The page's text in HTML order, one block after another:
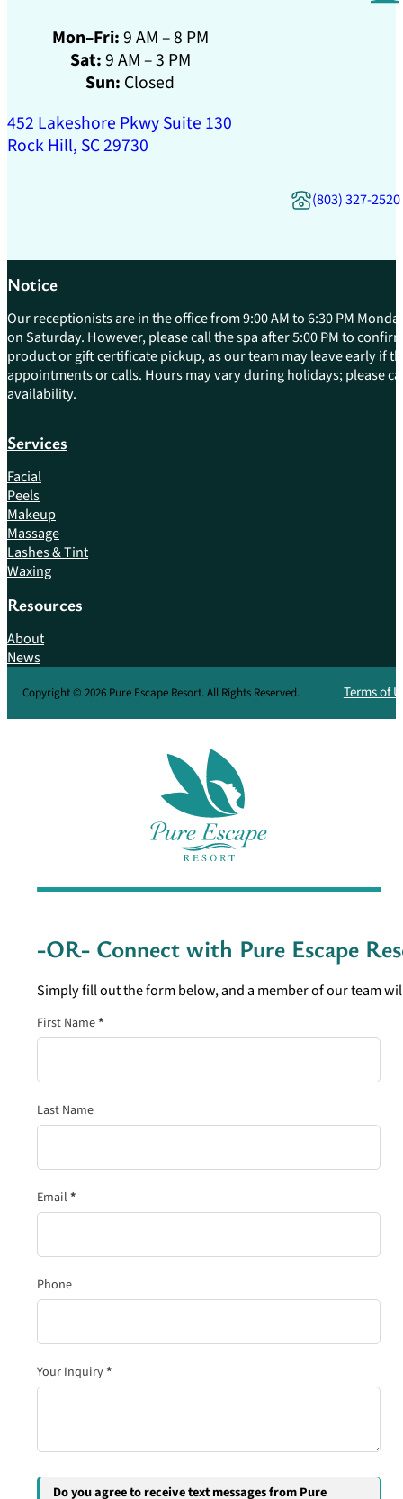
Mon–Fri:9 AM – 8 PM
Sat:9 AM – 3 PM
Sun: Closed
452 Lakeshore Pkwy Suite 130
Rock Hill, SC 29730
(803) 327-2520
Notice
Our receptionists are in the office from 9:00 AM to 6:30 PM
on Saturday. However, please call the spa after 5:00 PM to
product or gift certificate pickup, as our team may leave early if
appointments or calls. Hours may vary during holidays; please
availability.
Services
Facial
Peels
Makeup
Massage
Lashes & Tint
Waxing
Resources
About
News
Copyright © 2026 Pure Escape Resort. All Rights Reserved. Terms of
-OR- Connect with Pure Escape
Simply fill out the form below, and a member of our team
Section
First Name*
Last Name
Email*
Phone
Your Inquiry*
Do you agree to receive text messages from Pure